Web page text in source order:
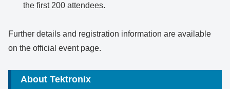
the first 200 attendees.
Further details and registration information are available
on the official event page.
About Tektronix